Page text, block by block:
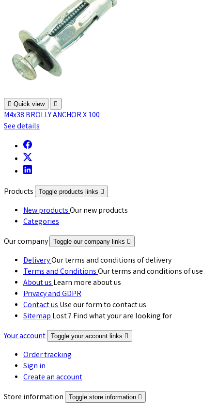
 Quick view 
M4x38 BROLLY ANCHOR X 100
See details
Products Toggle products links 
New productsOur new products
Categories
Our company
Toggle our company links 
DeliveryOur terms and conditions of delivery
Terms and ConditionsOur terms and conditions of use
About usLearn more about us
Privacy and GDPR
Contact usUse our form to contact us
SitemapLost ? Find what your are looking for
Your account Toggle your account links 
Order tracking
Sign in
Create an account
Store information
Toggle store information 